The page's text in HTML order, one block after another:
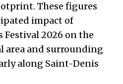
These figures
impact of
2026 on the
area and surrounding
along Saint-Denis